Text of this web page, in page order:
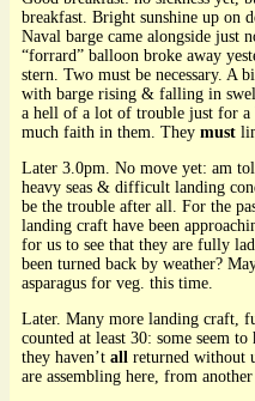
breakfast. Bright sunshine up on
Naval barge came alongside just
“forrard” balloon broke away
stern. Two must be necessary. A
with barge rising & falling in
a hell of a lot of trouble just for a
much faith in them. They must
Later 3.0pm. No move yet: am
heavy seas & difficult landing
be the trouble after all. For the
landing craft have been
for us to see that they are fully
been turned back by weather?
asparagus for veg. this time.
Later. Many more landing craft,
counted at least 30: some seem
they haven’t all returned without
are assembling here, from